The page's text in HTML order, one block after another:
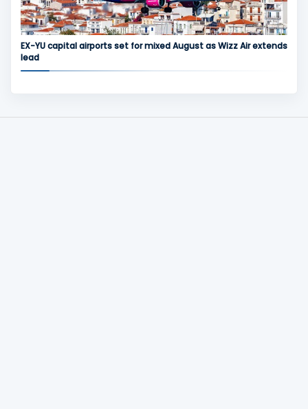
EX-YU capital airports set for mixed August as Wizz Air extends
lead